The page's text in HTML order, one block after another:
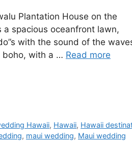
Plantation House on the
spacious oceanfront lawn,
with the sound of the
boho, with a … Read more
Hawaii, Hawaii, Hawaii
, maui wedding, Maui wedding